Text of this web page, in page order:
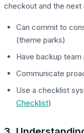
checkout and the
Can commit to
(theme parks)
Have backup
Communicate
Use a checklist
Checklist)